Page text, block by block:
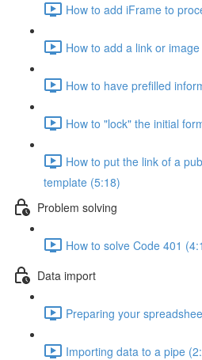
How to add iFrame to
How to add a link or
How to have prefilled
How to "lock" the initial
How to put the link of a
template (5:18)
Problem solving
How to solve Code 401
Data import
Preparing your
Importing data to a pipe